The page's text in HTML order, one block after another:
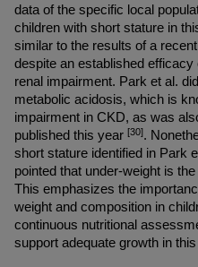
data of the specific local
children with short stature in
similar to the results of a
despite an established
renal impairment. Park et al.
metabolic acidosis, which is
impairment in CKD, as was
published this year [30].
short stature identified in Park
pointed that under-weight is
This emphasizes the
weight and composition in
continuous nutritional
support adequate growth in